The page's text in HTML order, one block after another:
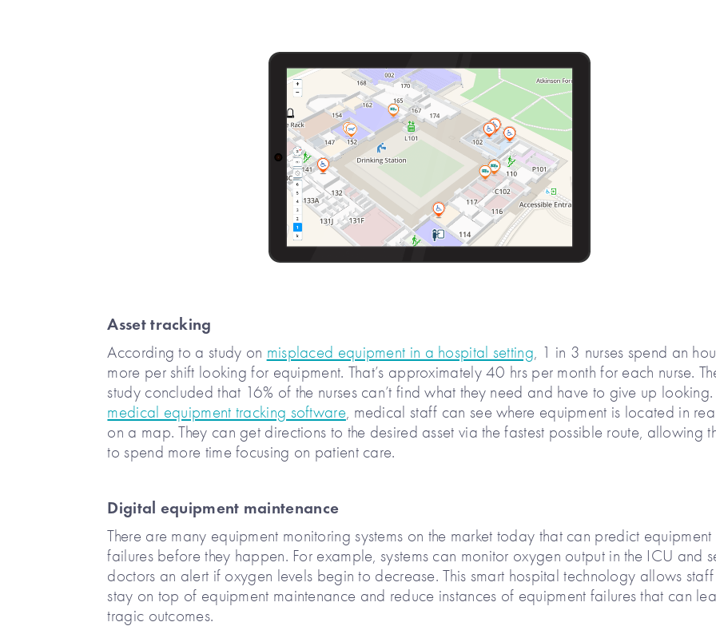
Asset tracking
According to a study on misplaced equipment in a hospital setting, 1 in 3 nurses spend an
more per shift looking for equipment. That’s approximately 40 hrs per month for each nurse.
study concluded that 16% of the nurses can’t find what they need and have to give up
medical equipment tracking software, medical staff can see where equipment is located in
on a map. They can get directions to the desired asset via the fastest possible route, allowing
to spend more time focusing on patient care.
Digital equipment maintenance
There are many equipment monitoring systems on the market today that can predict equipment
failures before they happen. For example, systems can monitor oxygen output in the ICU and
doctors an alert if oxygen levels begin to decrease. This smart hospital technology allows
stay on top of equipment maintenance and reduce instances of equipment failures that can
tragic outcomes.